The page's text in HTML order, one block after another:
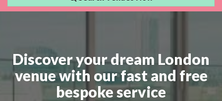
Discover your dream London
venue with our fast and free
bespoke service